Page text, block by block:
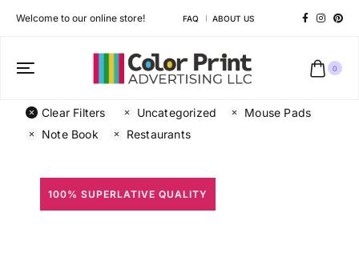
Welcome to our online store! FAQ ABOUT US
0
Clear Filters Uncategorized
Mouse Pads
Note Book
Restaurants
100% SUPERLATIVE QUALITY